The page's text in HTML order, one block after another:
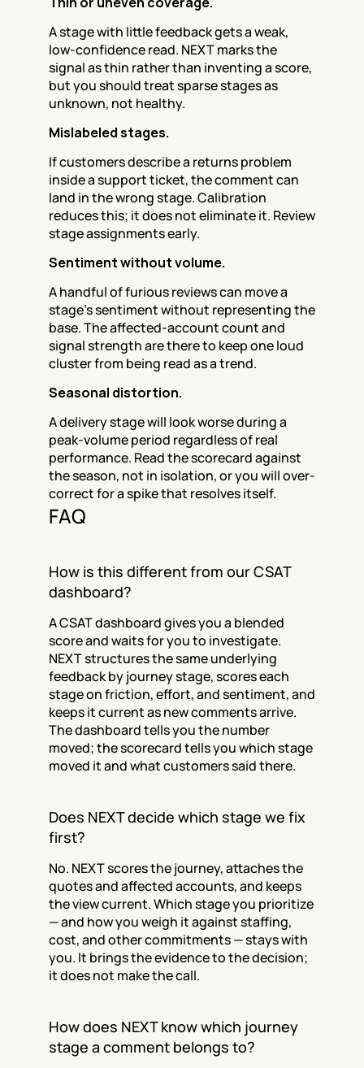
A stage with little feedback gets a weak,
low-confidence read. NEXT marks the
signal as thin rather than inventing a score,
but you should treat sparse stages as
unknown, not healthy.
Mislabeled stages.
If customers describe a returns problem
inside a support ticket, the comment can
land in the wrong stage. Calibration
reduces this; it does not eliminate it. Review
stage assignments early.
Sentiment without volume.
A handful of furious reviews can move a
stage's sentiment without representing the
base. The affected-account count and
signal strength are there to keep one loud
cluster from being read as a trend.
Seasonal distortion.
A delivery stage will look worse during a
peak-volume period regardless of real
performance. Read the scorecard against
the season, not in isolation, or you will over-
correct for a spike that resolves itself.
FAQ
How is this different from our CSAT
dashboard?
A CSAT dashboard gives you a blended
score and waits for you to investigate.
NEXT structures the same underlying
feedback by journey stage, scores each
stage on friction, effort, and sentiment, and
keeps it current as new comments arrive.
The dashboard tells you the number
moved; the scorecard tells you which stage
moved it and what customers said there.
Does NEXT decide which stage we fix
first?
No. NEXT scores the journey, attaches the
quotes and affected accounts, and keeps
the view current. Which stage you prioritize
— and how you weigh it against staffing,
cost, and other commitments — stays with
you. It brings the evidence to the decision;
it does not make the call.
How does NEXT know which journey
stage a comment belongs to?